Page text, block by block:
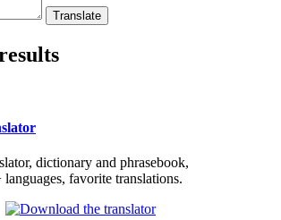
dictionary and phrasebook,
languages, favorite translations.